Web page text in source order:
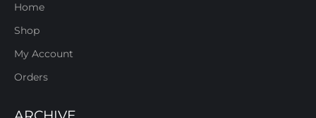
Home
Shop
My Account
Orders